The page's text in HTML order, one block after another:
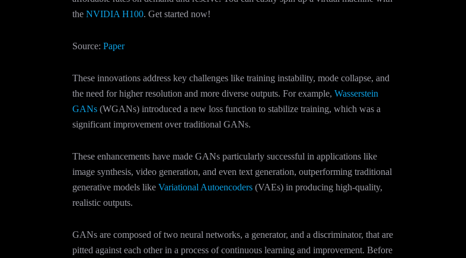
the NVIDIA H100. Get started now!
Source: Paper
These innovations address key challenges like training instability, mode collapse, and
the need for higher resolution and more diverse outputs. For example, Wasserstein
GANs (WGANs) introduced a new loss function to stabilize training, which was a
significant improvement over traditional GANs.
These enhancements have made GANs particularly successful in applications like
image synthesis, video generation, and even text generation, outperforming traditional
generative models like Variational Autoencoders (VAEs) in producing high-quality,
realistic outputs​.
GANs are composed of two neural networks, a generator, and a discriminator, that are
pitted against each other in a process of continuous learning and improvement. Before